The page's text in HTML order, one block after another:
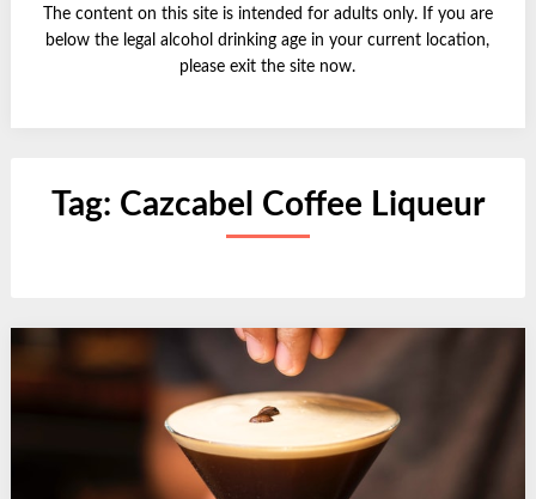
The content on this site is intended for adults only. If you are
below the legal alcohol drinking age in your current location,
please exit the site now.
Tag: Cazcabel Coffee Liqueur